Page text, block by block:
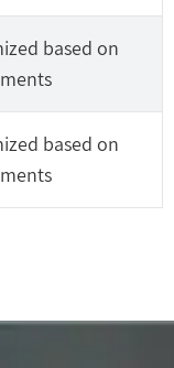
based on
based on